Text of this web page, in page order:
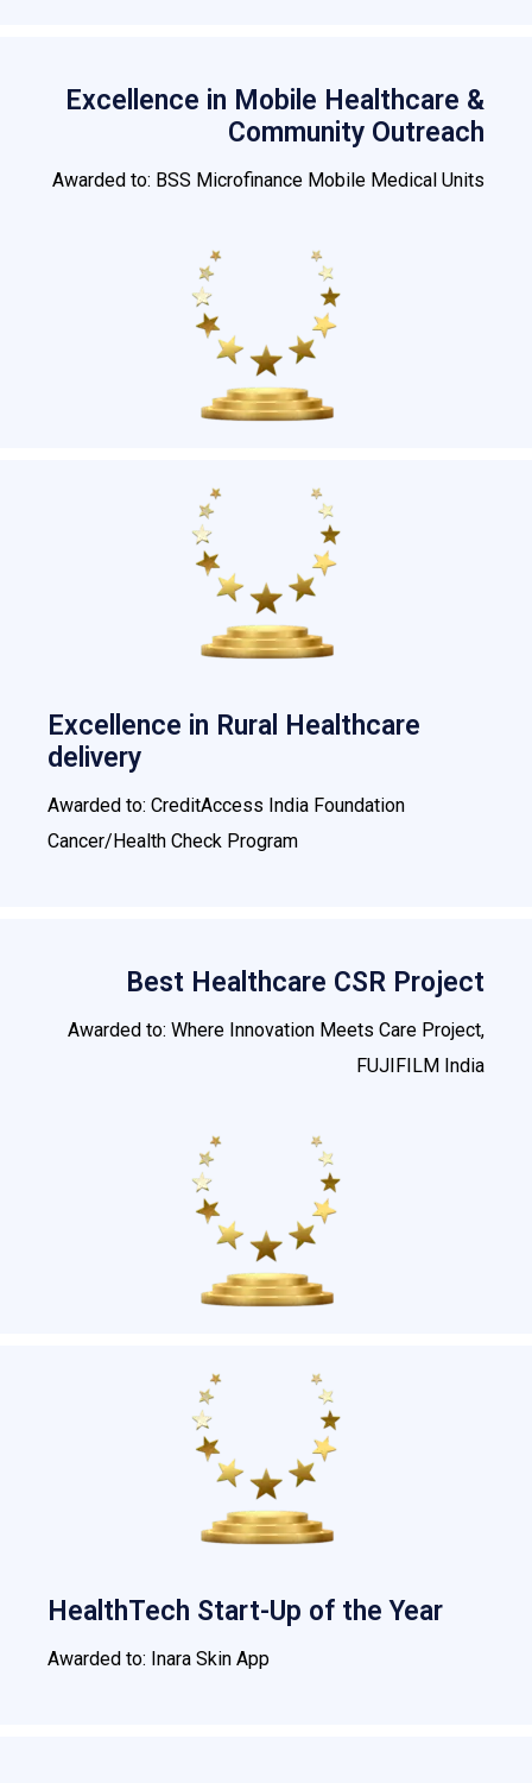
Excellence in Mobile Healthcare &
Community Outreach
Awarded to: BSS Microfinance Mobile Medical Units
Excellence in Rural Healthcare
delivery
Awarded to: CreditAccess India Foundation
Cancer/Health Check Program
Best Healthcare CSR Project
Awarded to: Where Innovation Meets Care Project,
FUJIFILM India
HealthTech Start-Up of the Year
Awarded to: Inara Skin App